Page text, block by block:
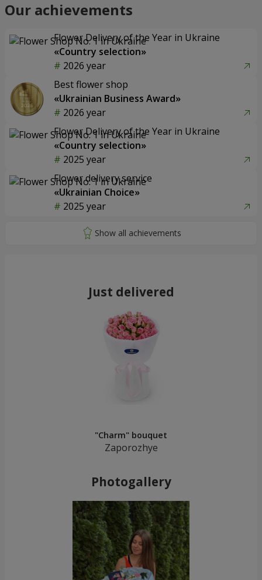
Our achievements
Flower Delivery of the Year in Ukraine
«Country selection»
2026 year
Best flower shop
«Ukrainian Business Award»
2026 year
Flower Delivery of the Year in Ukraine
«Country selection»
2025 year
Flower delivery service
«Ukrainian Choice»
2025 year
Just delivered
"Charm" bouquet
Zaporozhye
Photogallery